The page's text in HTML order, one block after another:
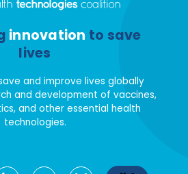
innovation to save
lives
and improve lives globally
and development of vaccines,
and other essential health
technologies.